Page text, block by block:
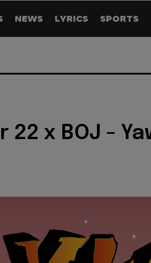
NEWS LYRICS SPORTS
22 x BOJ -